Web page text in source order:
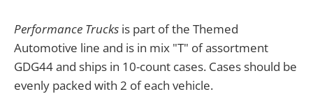
Performance Trucks is part of the Themed
Automotive line and is in mix "T" of assortment
GDG44 and ships in 10-count cases. Cases should be
evenly packed with 2 of each vehicle.